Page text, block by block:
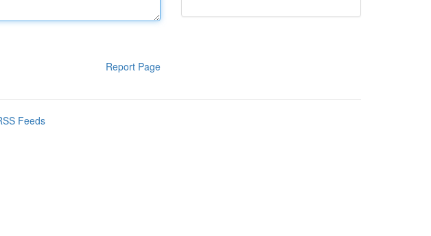
Report Page
Feeds